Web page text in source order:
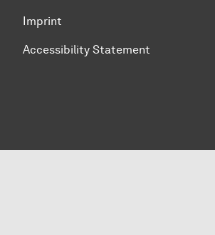
Imprint
Accessibility Statement